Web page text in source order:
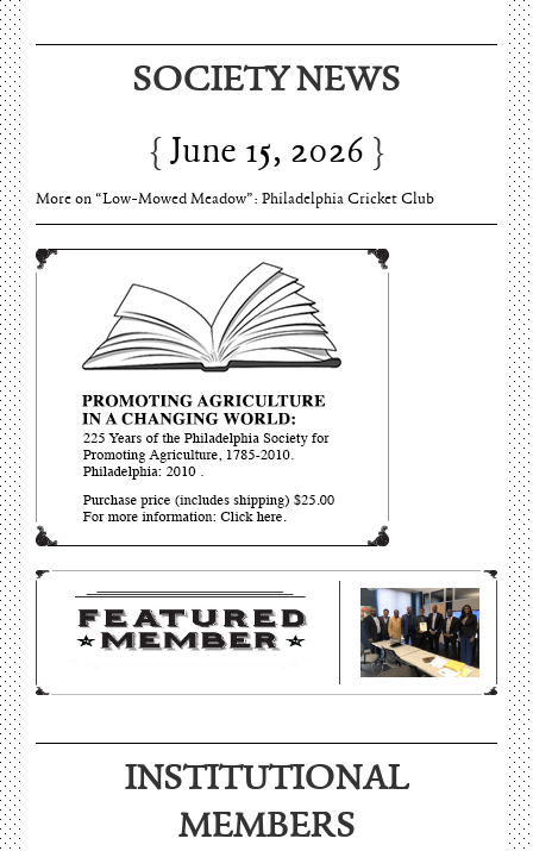
SOCIETY NEWS
June 15, 2026
More on “Low-Mowed Meadow”: Philadelphia Cricket Club
June 15, 2026
Charles Thomson and Harriton House
INSTITUTIONAL
MEMBERS